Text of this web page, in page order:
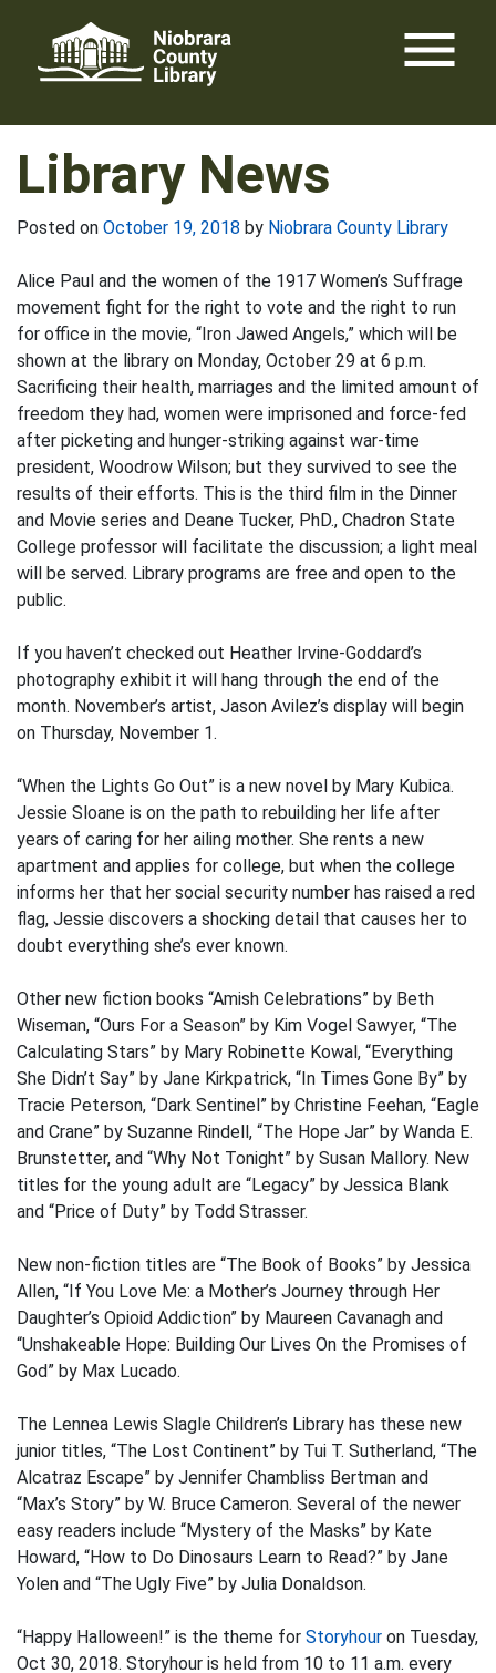
content
menu
Library News
Posted on October 19, 2018 by Niobrara County Library
Alice Paul and the women of the 1917 Women’s Suffrage
movement fight for the right to vote and the right to run
for office in the movie, “Iron Jawed Angels,” which will be
shown at the library on Monday, October 29 at 6 p.m.
Sacrificing their health, marriages and the limited amount of
freedom they had, women were imprisoned and force-fed
after picketing and hunger-striking against war-time
president, Woodrow Wilson; but they survived to see the
results of their efforts. This is the third film in the Dinner
and Movie series and Deane Tucker, PhD., Chadron State
College professor will facilitate the discussion; a light meal
will be served. Library programs are free and open to the
public.
If you haven’t checked out Heather Irvine-Goddard’s
photography exhibit it will hang through the end of the
month. November’s artist, Jason Avilez’s display will begin
on Thursday, November 1.
“When the Lights Go Out” is a new novel by Mary Kubica.
Jessie Sloane is on the path to rebuilding her life after
years of caring for her ailing mother. She rents a new
apartment and applies for college, but when the college
informs her that her social security number has raised a red
flag, Jessie discovers a shocking detail that causes her to
doubt everything she’s ever known.
Other new fiction books “Amish Celebrations” by Beth
Wiseman, “Ours For a Season” by Kim Vogel Sawyer, “The
Calculating Stars” by Mary Robinette Kowal, “Everything
She Didn’t Say” by Jane Kirkpatrick, “In Times Gone By” by
Tracie Peterson, “Dark Sentinel” by Christine Feehan, “Eagle
and Crane” by Suzanne Rindell, “The Hope Jar” by Wanda E.
Brunstetter, and “Why Not Tonight” by Susan Mallory. New
titles for the young adult are “Legacy” by Jessica Blank
and “Price of Duty” by Todd Strasser.
New non-fiction titles are “The Book of Books” by Jessica
Allen, “If You Love Me: a Mother’s Journey through Her
Daughter’s Opioid Addiction” by Maureen Cavanagh and
“Unshakeable Hope: Building Our Lives On the Promises of
God” by Max Lucado.
The Lennea Lewis Slagle Children’s Library has these new
junior titles, “The Lost Continent” by Tui T. Sutherland, “The
Alcatraz Escape” by Jennifer Chambliss Bertman and
“Max’s Story” by W. Bruce Cameron. Several of the newer
easy readers include “Mystery of the Masks” by Kate
Howard, “How to Do Dinosaurs Learn to Read?” by Jane
Yolen and “The Ugly Five” by Julia Donaldson.
“Happy Halloween!” is the theme for Storyhour on Tuesday,
Oct 30, 2018. Storyhour is held from 10 to 11 a.m. every